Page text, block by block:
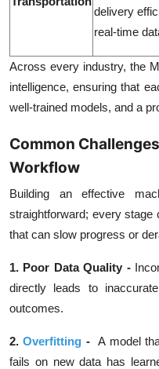
delivery
real-time
Across every industry, the
intelligence, ensuring that
well-trained models, and a
Common
Workflow
Building an effective
straightforward; every
that can slow progress or
1. Poor Data Quality -
directly leads to
outcomes.
2.Overfitting -
A model
fails on new data has